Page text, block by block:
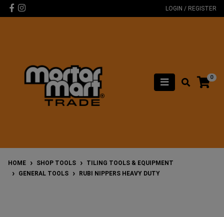
Skip to main content
Facebook
Instagram LOGIN / REGISTER
0
HOME SHOP TOOLS
TILING TOOLS & EQUIPMENT
GENERAL TOOLS
RUBI NIPPERS HEAVY DUTY